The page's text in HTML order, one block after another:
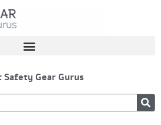
Safety Gear Gurus